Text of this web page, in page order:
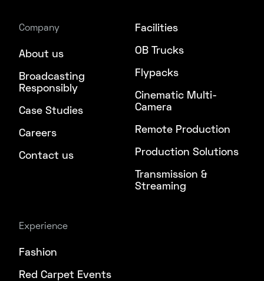
Facilities
OB Trucks
Flypacks
Cinematic Multi-
Camera
Remote Production
Production Solutions
Transmission &
Streaming
Experience
Fashion
Red Carpet Events
Company
About us
Broadcasting
Responsibly
Case Studies
Careers
Contact us